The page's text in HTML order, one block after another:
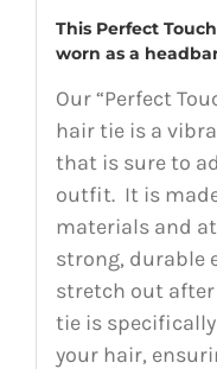
This Perfect
worn as a
Our “Perfect
hair tie is a
that is sure to
outfit. It is
materials and
strong, durable
stretch out after
tie is
your hair,